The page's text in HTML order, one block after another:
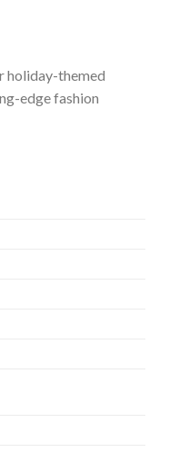
holiday-themed
edge fashion